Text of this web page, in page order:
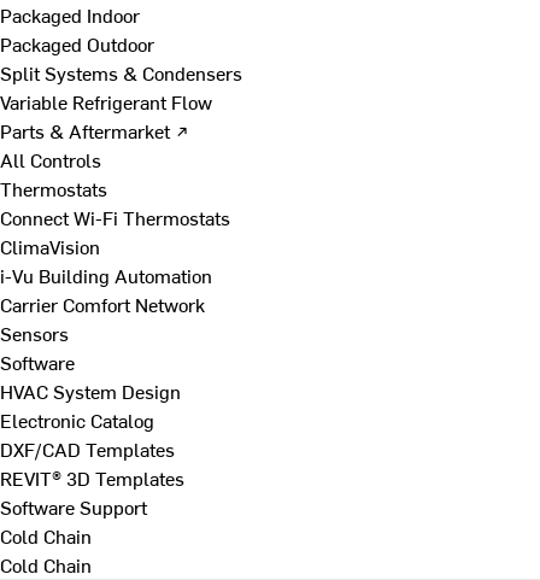
Packaged Indoor
Packaged Outdoor
Split Systems & Condensers
Variable Refrigerant Flow
Parts & Aftermarket ↗
All Controls
Thermostats
Connect Wi-Fi Thermostats
ClimaVision
i-Vu Building Automation
Carrier Comfort Network
Sensors
Software
HVAC System Design
Electronic Catalog
DXF/CAD Templates
REVIT® 3D Templates
Software Support
Cold Chain
Cold Chain